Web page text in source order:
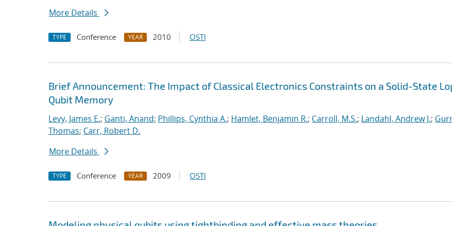
More Details
TYPE Conference YEAR 2010 OSTI
Brief Announcement: The Impact of Classical Electronics Constraints on a Solid-State
Qubit Memory
Levy, James E.; Ganti, Anand; Phillips, Cynthia A.; Hamlet, Benjamin R.; Carroll, M.S.; Landahl, Andrew J.;
Thomas; Carr, Robert D.
More Details
TYPE Conference YEAR 2009 OSTI